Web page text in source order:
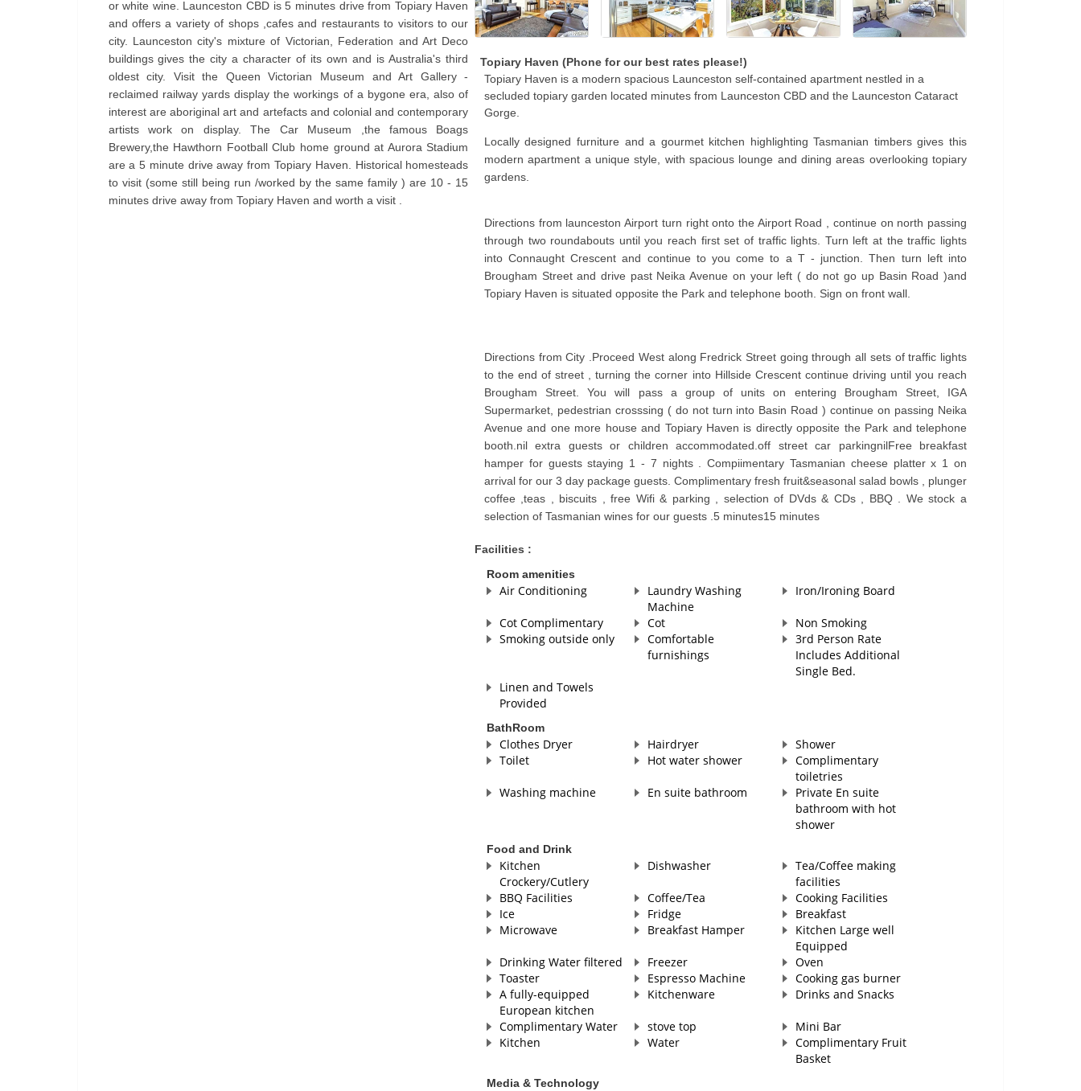
or white wine. Launceston CBD is 5 minutes drive from Topiary Haven
and offers a variety of shops ,cafes and restaurants to visitors to our
city. Launceston city's mixture of Victorian, Federation and Art Deco
buildings gives the city a character of its own and is Australia's third
oldest city. Visit the Queen Victorian Museum and Art Gallery -
reclaimed railway yards display the workings of a bygone era, also of
interest are aboriginal art and artefacts and colonial and contemporary
artists work on display. The Car Museum ,the famous Boags
Brewery,the Hawthorn Football Club home ground at Aurora Stadium
are a 5 minute drive away from Topiary Haven. Historical homesteads
to visit (some still being run /worked by the same family ) are 10 - 15
minutes drive away from Topiary Haven and worth a visit .
Topiary Haven (Phone for our best rates please!)
Topiary Haven is a modern spacious Launceston self-contained apartment nestled in a
secluded topiary garden located minutes from Launceston CBD and the Launceston Cataract
Gorge.
Locally designed furniture and a gourmet kitchen highlighting Tasmanian timbers gives this
modern apartment a unique style, with spacious lounge and dining areas overlooking topiary
gardens.
Directions from launceston Airport turn right onto the Airport Road , continue on north passing
through two roundabouts until you reach first set of traffic lights. Turn left at the traffic lights
into Connaught Crescent and continue to you come to a T - junction. Then turn left into
Brougham Street and drive past Neika Avenue on your left ( do not go up Basin Road )and
Topiary Haven is situated opposite the Park and telephone booth. Sign on front wall.
Directions from City .Proceed West along Fredrick Street going through all sets of traffic lights
to the end of street , turning the corner into Hillside Crescent continue driving until you reach
Brougham Street. You will pass a group of units on entering Brougham Street, IGA
Supermarket, pedestrian crosssing ( do not turn into Basin Road ) continue on passing Neika
Avenue and one more house and Topiary Haven is directly opposite the Park and telephone
booth.nil extra guests or children accommodated.off street car parkingnilFree breakfast
hamper for guests staying 1 - 7 nights . Compiimentary Tasmanian cheese platter x 1 on
arrival for our 3 day package guests. Complimentary fresh fruit&seasonal salad bowls , plunger
coffee ,teas , biscuits , free Wifi & parking , selection of DVds & CDs , BBQ . We stock a
selection of Tasmanian wines for our guests .5 minutes15 minutes
Facilities :
Room amenities
Air Conditioning
Laundry Washing
Machine
Iron/Ironing Board
Cot Complimentary Cot
Non Smoking
Smoking outside only
Comfortable
furnishings
3rd Person Rate
Includes Additional
Single Bed.
Linen and Towels
Provided
BathRoom
Clothes Dryer Hairdryer
Shower
Toilet
Hot water shower
Complimentary
toiletries
Washing machine
En suite bathroom
Private En suite
bathroom with hot
shower
Food and Drink
Kitchen
Crockery/Cutlery
Dishwasher
Tea/Coffee making
facilities
BBQ Facilities
Coffee/Tea
Cooking Facilities
Ice
Fridge
Breakfast
Microwave
Breakfast Hamper
Kitchen Large well
Equipped
Drinking Water filtered
Freezer
Oven
Toaster
Espresso Machine
Cooking gas burner
A fully-equipped
European kitchen
Kitchenware Drinks and Snacks
Complimentary Water stove top
Mini Bar
Kitchen
Water
Complimentary Fruit
Basket
Media & Technology